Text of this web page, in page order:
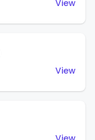
View
View